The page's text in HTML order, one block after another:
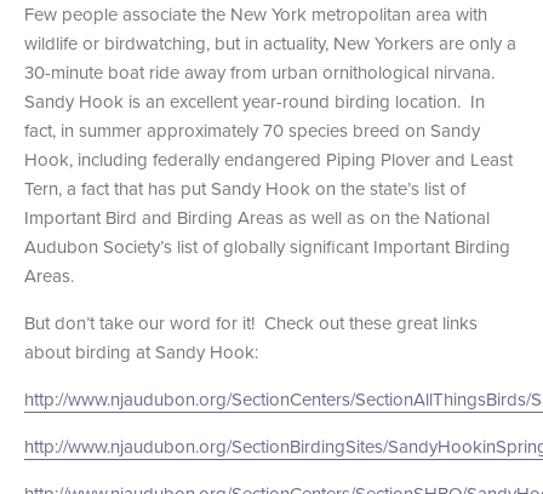
Martha's Vineyard — Nantucket
Providence — Newport
New Jersey – Citi Field (Mets)
New Jersey – Bronx, NYC (Yankees)
Stamford – Citi Field (Mets)
Charter a Boat
What to Know
Sandbox at Seastreak
+1 (800) BOAT‑RIDE Facebook
TwitterYouTube
Pinterest
Few people associate the New York metropolitan area with
wildlife or birdwatching, but in actuality, New Yorkers are only a
30-minute boat ride away from urban ornithological nirvana.
Sandy Hook is an excellent year-round birding location. In
fact, in summer approximately 70 species breed on Sandy
Hook, including federally endangered Piping Plover and Least
Tern, a fact that has put Sandy Hook on the state’s list of
Important Bird and Birding Areas as well as on the National
Audubon Society’s list of globally significant Important Birding
Areas.
But don’t take our word for it! Check out these great links
about birding at Sandy Hook:
http://www.njaudubon.org/SectionCenters/SectionAllThingsBirds/
http://www.njaudubon.org/SectionBirdingSites/